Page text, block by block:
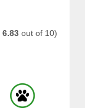
6.83 out of 10)